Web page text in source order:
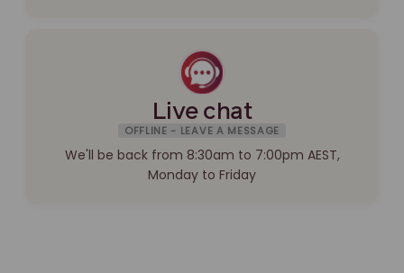
Live chat
OFFLINE - LEAVE A MESSAGE
We'll be back from 8:30am to 7:00pm AEST,
Monday to Friday